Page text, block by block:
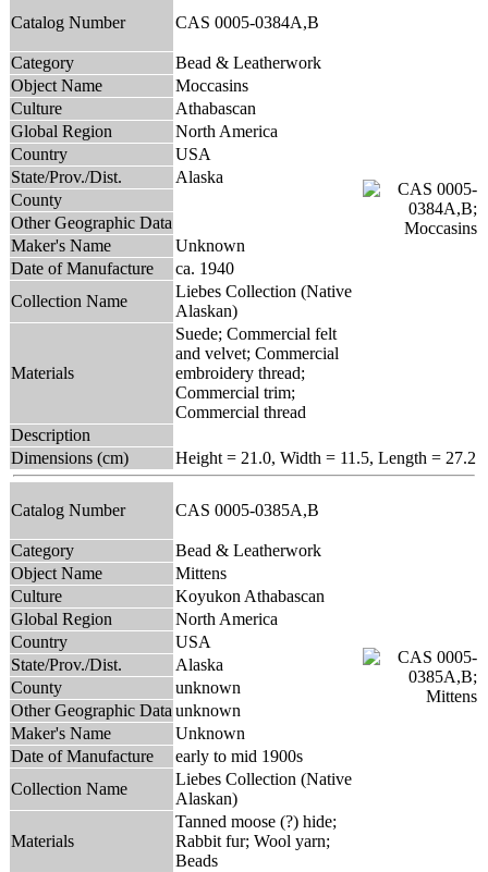
Catalog Number CAS 0005-0384A,B
Category
Bead & Leatherwork
Object Name
Moccasins
Culture
Athabascan
Global Region
North America
Country
USA
State/Prov./Dist.
Alaska
County
Other Geographic Data
Maker's Name
Unknown
Date of Manufacture
ca. 1940
Collection Name
Liebes Collection (Native
Alaskan)
Materials
Suede; Commercial felt
and velvet; Commercial
embroidery thread;
Commercial trim;
Commercial thread
Description
Dimensions (cm)
Height = 21.0, Width = 11.5, Length = 27.2
Catalog Number CAS 0005-0385A,B
Category
Bead & Leatherwork
Object Name
Mittens
Culture
Koyukon Athabascan
Global Region
North America
Country
USA
State/Prov./Dist.
Alaska
County
unknown
Other Geographic Data unknown
Maker's Name
Unknown
Date of Manufacture
early to mid 1900s
Collection Name
Liebes Collection (Native
Alaskan)
Materials
Tanned moose (?) hide;
Rabbit fur; Wool yarn;
Beads